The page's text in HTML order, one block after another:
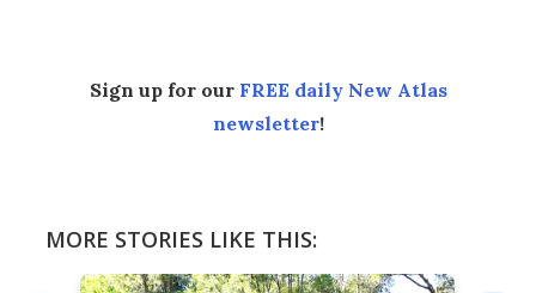
Sign up for our FREE daily New Atlas
newsletter!
MORE STORIES LIKE THIS: